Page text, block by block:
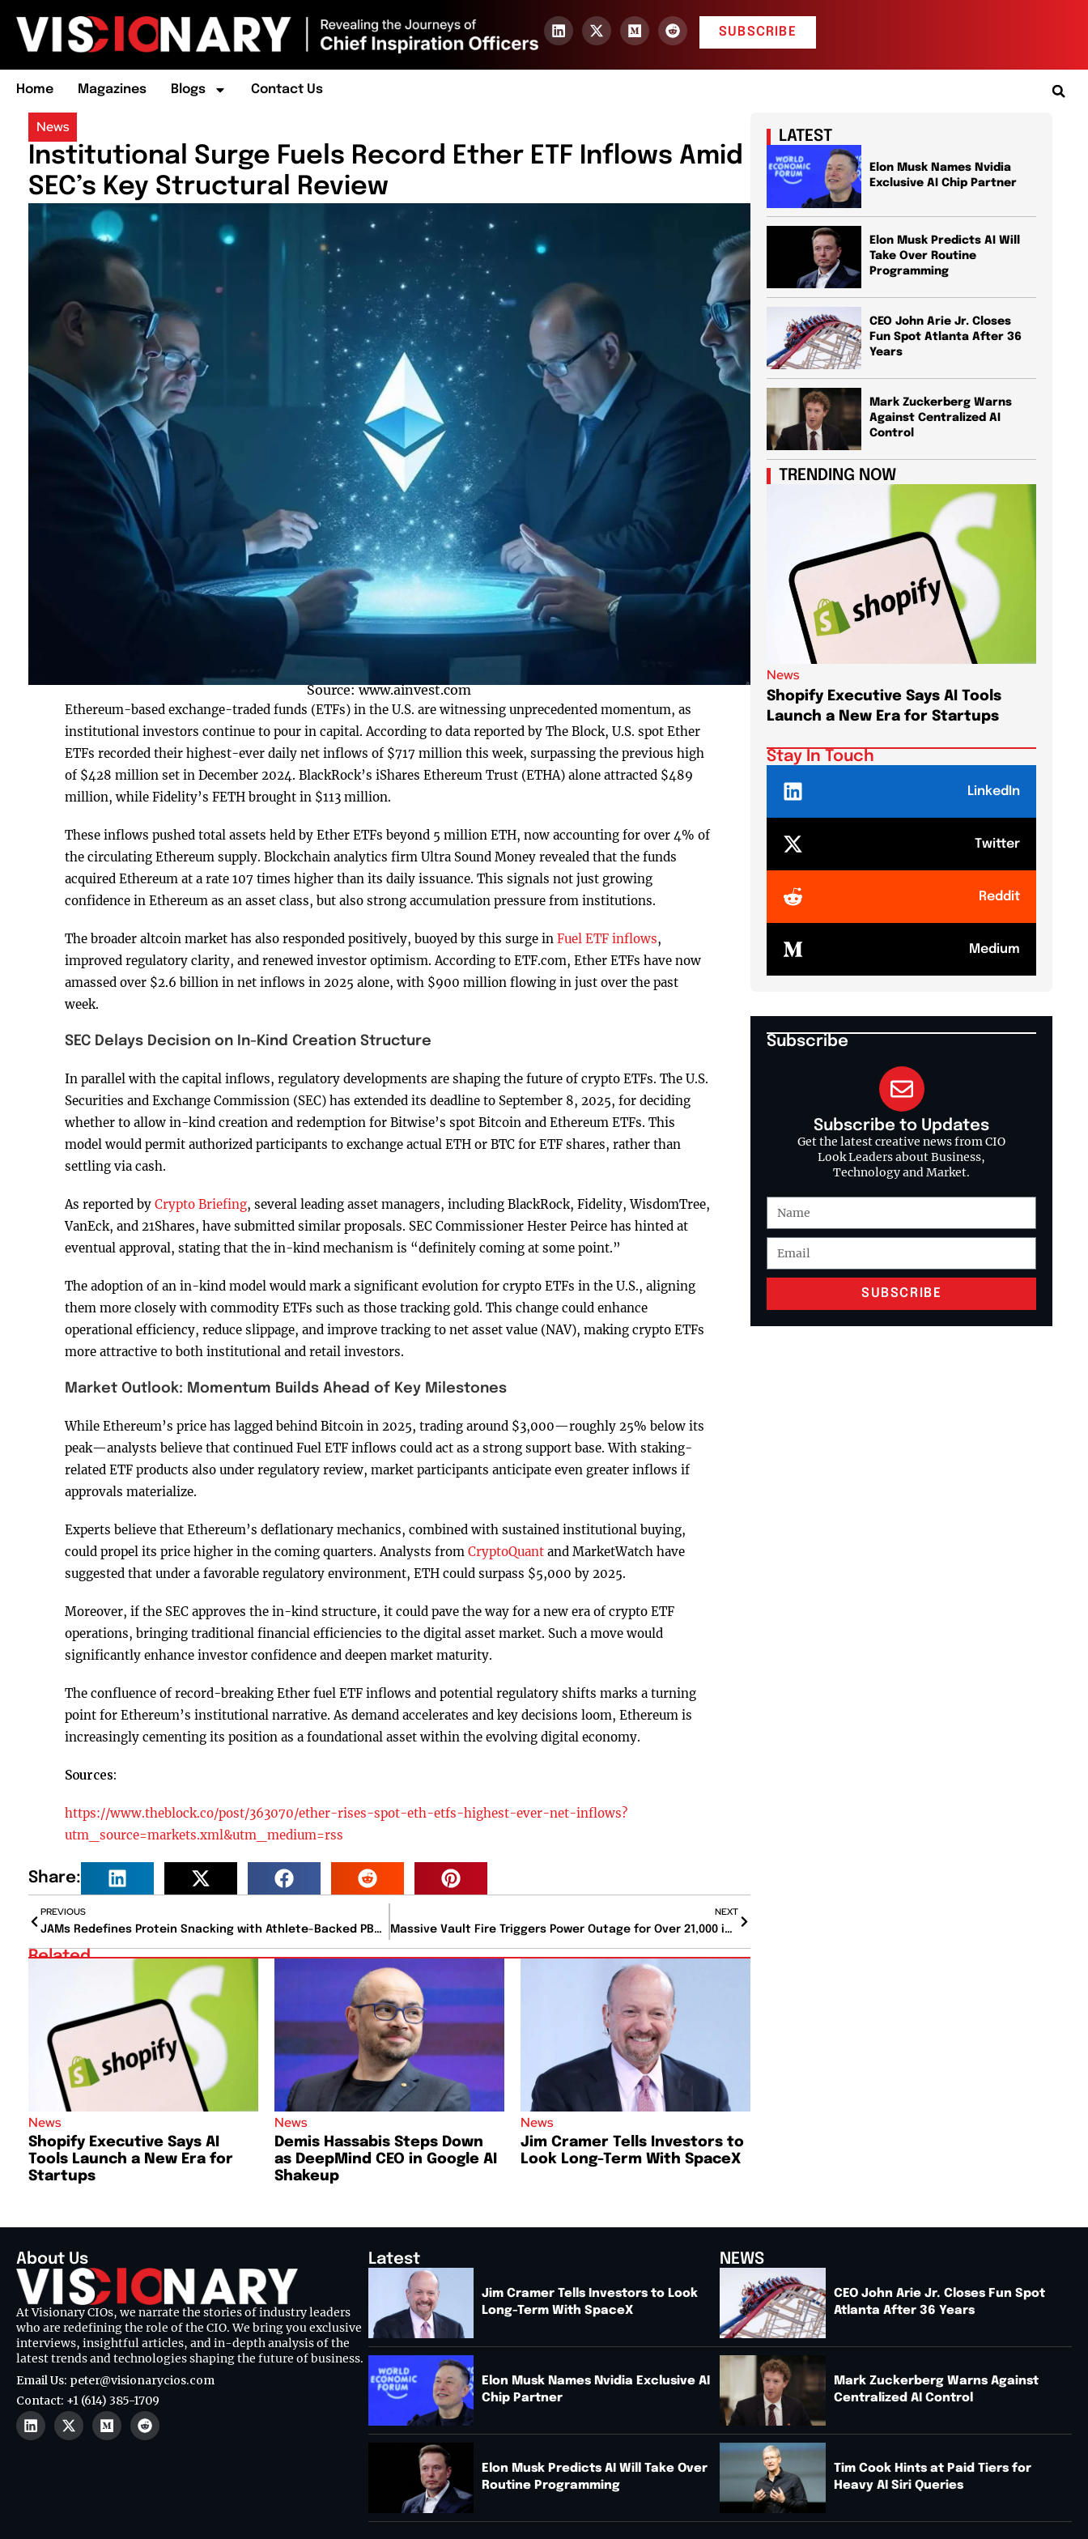
SUBSCRIBE
Home Magazines Blogs Contact Us
News
Institutional Surge Fuels Record Ether ETF Inflows Amid
SEC’s Key Structural Review
Source: www.ainvest.com
Ethereum-based exchange-traded funds (ETFs) in the U.S. are witnessing unprecedented momentum, as
institutional investors continue to pour in capital. According to data reported by The Block, U.S. spot Ether
ETFs recorded their highest-ever daily net inflows of $717 million this week, surpassing the previous high
of $428 million set in December 2024. BlackRock’s iShares Ethereum Trust (ETHA) alone attracted $489
million, while Fidelity’s FETH brought in $113 million.
These inflows pushed total assets held by Ether ETFs beyond 5 million ETH, now accounting for over 4% of
the circulating Ethereum supply. Blockchain analytics firm Ultra Sound Money revealed that the funds
acquired Ethereum at a rate 107 times higher than its daily issuance. This signals not just growing
confidence in Ethereum as an asset class, but also strong accumulation pressure from institutions.
The broader altcoin market has also responded positively, buoyed by this surge in Fuel ETF inflows,
improved regulatory clarity, and renewed investor optimism. According to ETF.com, Ether ETFs have now
amassed over $2.6 billion in net inflows in 2025 alone, with $900 million flowing in just over the past
week.
SEC Delays Decision on In-Kind Creation Structure
In parallel with the capital inflows, regulatory developments are shaping the future of crypto ETFs. The U.S.
Securities and Exchange Commission (SEC) has extended its deadline to September 8, 2025, for deciding
whether to allow in-kind creation and redemption for Bitwise’s spot Bitcoin and Ethereum ETFs. This
model would permit authorized participants to exchange actual ETH or BTC for ETF shares, rather than
settling via cash.
As reported by Crypto Briefing, several leading asset managers, including BlackRock, Fidelity, WisdomTree,
VanEck, and 21Shares, have submitted similar proposals. SEC Commissioner Hester Peirce has hinted at
eventual approval, stating that the in-kind mechanism is “definitely coming at some point.”
The adoption of an in-kind model would mark a significant evolution for crypto ETFs in the U.S., aligning
them more closely with commodity ETFs such as those tracking gold. This change could enhance
operational efficiency, reduce slippage, and improve tracking to net asset value (NAV), making crypto ETFs
more attractive to both institutional and retail investors.
Market Outlook: Momentum Builds Ahead of Key Milestones
While Ethereum’s price has lagged behind Bitcoin in 2025, trading around $3,000—roughly 25% below its
peak—analysts believe that continued Fuel ETF inflows could act as a strong support base. With staking-
related ETF products also under regulatory review, market participants anticipate even greater inflows if
approvals materialize.
Experts believe that Ethereum’s deflationary mechanics, combined with sustained institutional buying,
could propel its price higher in the coming quarters. Analysts from CryptoQuantand MarketWatch have
suggested that under a favorable regulatory environment, ETH could surpass $5,000 by 2025.
Moreover, if the SEC approves the in-kind structure, it could pave the way for a new era of crypto ETF
operations, bringing traditional financial efficiencies to the digital asset market. Such a move would
significantly enhance investor confidence and deepen market maturity.
The confluence of record-breaking Ether fuel ETF inflows and potential regulatory shifts marks a turning
point for Ethereum’s institutional narrative. As demand accelerates and key decisions loom, Ethereum is
increasingly cementing its position as a foundational asset within the evolving digital economy.
Sources:
https://www.theblock.co/post/363070/ether-rises-spot-eth-etfs-highest-ever-net-inflows?
utm_source=markets.xml&utm_medium=rss
Share:
PREVIOUS
JAMs Redefines Protein Snacking with Athlete-Backed PB&J Bars and Nationwide Walmart Launch
NEXT
Massive Vault Fire Triggers Power Outage for Over 21,000 in North Seattle
Related
News
Shopify Executive Says AI
Tools Launch a New Era for
Startups
News
Demis Hassabis Steps Down
as DeepMind CEO in Google AI
Shakeup
News
Jim Cramer Tells Investors to
Look Long-Term With SpaceX
LATEST
Elon Musk Names Nvidia
Exclusive AI Chip Partner
Elon Musk Predicts AI Will
Take Over Routine
Programming
CEO John Arie Jr. Closes
Fun Spot Atlanta After 36
Years
Mark Zuckerberg Warns
Against Centralized AI
Control
TRENDING NOW
News
Shopify Executive Says AI Tools
Launch a New Era for Startups
Stay In Touch
LinkedIn
Twitter
Reddit
Medium
Subscribe
Subscribe to Updates
Get the latest creative news from CIO
Look Leaders about Business,
Technology and Market.
SUBSCRIBE
About Us
At Visionary CIOs, we narrate the stories of industry leaders
who are redefining the role of the CIO. We bring you exclusive
interviews, insightful articles, and in-depth analysis of the
latest trends and technologies shaping the future of business.
Email Us: peter@visionarycios.com
Contact: +1 (614) 385-1709
Latest
Jim Cramer Tells Investors to Look
Long-Term With SpaceX
Elon Musk Names Nvidia Exclusive AI
Chip Partner
Elon Musk Predicts AI Will Take Over
Routine Programming
NEWS
CEO John Arie Jr. Closes Fun Spot
Atlanta After 36 Years
Mark Zuckerberg Warns Against
Centralized AI Control
Tim Cook Hints at Paid Tiers for
Heavy AI Siri Queries